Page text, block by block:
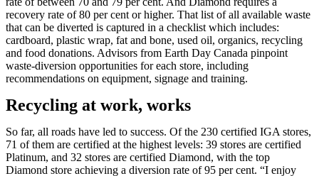
recovery rate of 80 per cent or higher. That list of all available waste
that can be diverted is captured in a checklist which includes:
cardboard, plastic wrap, fat and bone, used oil, organics, recycling
and food donations. Advisors from Earth Day Canada pinpoint
waste-diversion opportunities for each store, including
recommendations on equipment, signage and training.
Recycling at work, works
So far, all roads have led to success. Of the 230 certified IGA stores,
71 of them are certified at the highest levels: 39 stores are certified
Platinum, and 32 stores are certified Diamond, with the top
Diamond store achieving a diversion rate of 95 per cent. “I enjoy